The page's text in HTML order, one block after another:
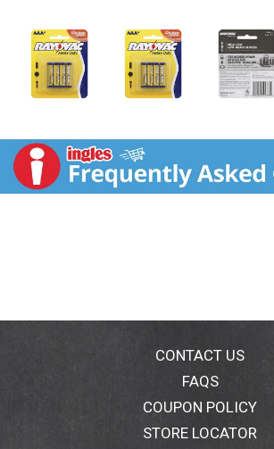
CONTACT US
FAQS
COUPON POLICY
STORE LOCATOR